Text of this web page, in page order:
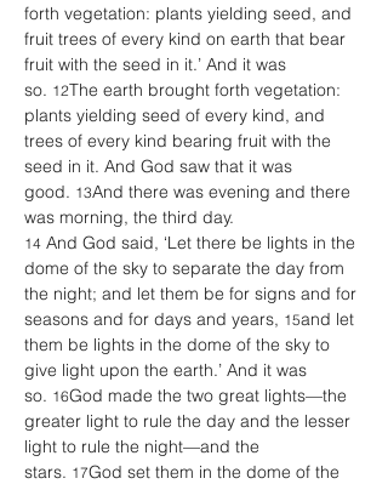
forth vegetation: plants yielding seed, and
fruit trees of every kind on earth that bear
fruit with the seed in it.’ And it was
so. 12The earth brought forth vegetation:
plants yielding seed of every kind, and
trees of every kind bearing fruit with the
seed in it. And God saw that it was
good. 13And there was evening and there
was morning, the third day.
14 And God said, ‘Let there be lights in the
dome of the sky to separate the day from
the night; and let them be for signs and for
seasons and for days and years, 15and let
them be lights in the dome of the sky to
give light upon the earth.’ And it was
so. 16God made the two great lights—the
greater light to rule the day and the lesser
light to rule the night—and the
stars. 17God set them in the dome of the